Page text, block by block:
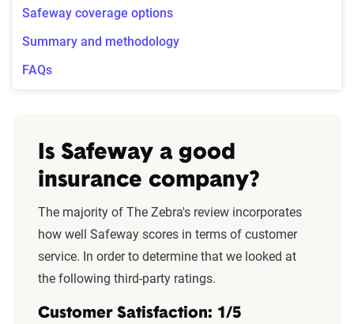
Safeway coverage options
Summary and methodology
FAQs
Is Safeway a good
insurance company?
The majority of The Zebra's review incorporates
how well Safeway scores in terms of customer
service. In order to determine that we looked at
the following third-party ratings.
Customer Satisfaction: 1/5